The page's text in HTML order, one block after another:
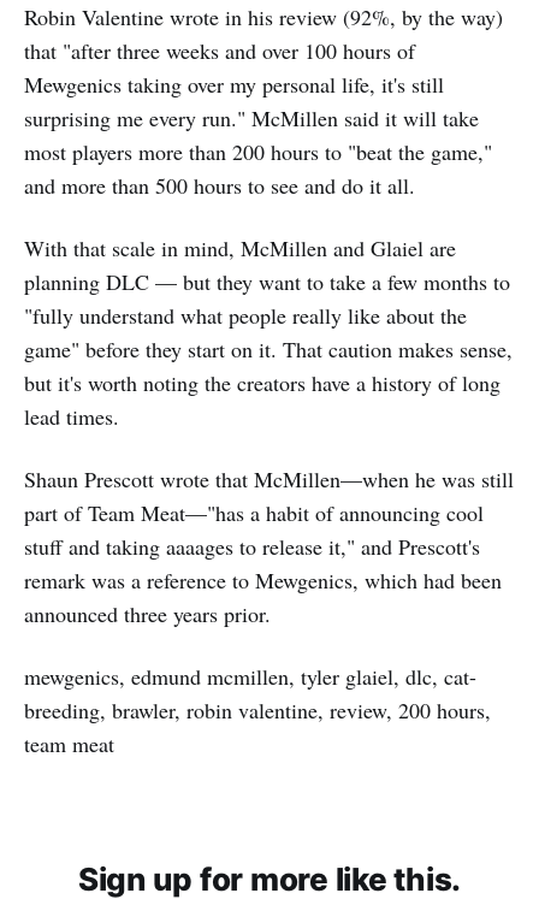
Robin Valentine wrote in his review (92%, by the way)
that "after three weeks and over 100 hours of
Mewgenics taking over my personal life, it's still
surprising me every run." McMillen said it will take
most players more than 200 hours to "beat the game,"
and more than 500 hours to see and do it all.
With that scale in mind, McMillen and Glaiel are
planning DLC — but they want to take a few months to
"fully understand what people really like about the
game" before they start on it. That caution makes sense,
but it's worth noting the creators have a history of long
lead times.
Shaun Prescott wrote that McMillen—when he was still
part of Team Meat—"has a habit of announcing cool
stuff and taking aaaages to release it," and Prescott's
remark was a reference to Mewgenics, which had been
announced three years prior.
mewgenics, edmund mcmillen, tyler glaiel, dlc, cat-
breeding, brawler, robin valentine, review, 200 hours,
team meat
Sign up for more like this.